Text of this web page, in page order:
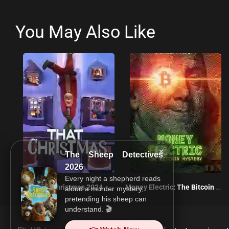
×
The Sheep Detectives
2026
Every night a shepherd reads
aloud a murder mystery,
pretending his sheep can
understand. 🎬
You May Also Like
That Christmas 2024 Money Electric: The Bitcoin Mystery 2024